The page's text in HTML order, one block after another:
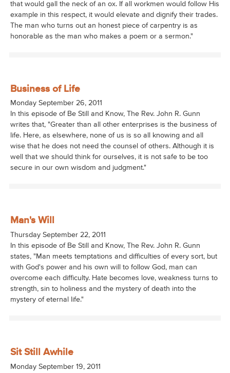
that would gall the neck of an ox. If all workmen would follow His
example in this respect, it would elevate and dignify their trades.
The man who turns out an honest piece of carpentry is as
honorable as the man who makes a poem or a sermon."
Business of Life
Monday September 26, 2011
In this episode of Be Still and Know, The Rev. John R. Gunn
writes that, "Greater than all other enterprises is the business of
life. Here, as elsewhere, none of us is so all knowing and all
wise that he does not need the counsel of others. Although it is
well that we should think for ourselves, it is not safe to be too
secure in our own wisdom and judgment."
Man's Will
Thursday September 22, 2011
In this episode of Be Still and Know, The Rev. John R. Gunn
states, "Man meets temptations and difficulties of every sort, but
with God's power and his own will to follow God, man can
overcome each difficulty. Hate becomes love, weakness turns to
strength, sin to holiness and the mystery of death into the
mystery of eternal life."
Sit Still Awhile
Monday September 19, 2011